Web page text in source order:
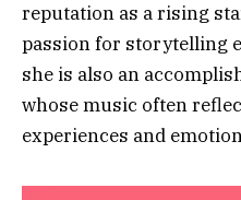
reputation as a rising
passion for storytelling
she is also an
whose music often
experiences and